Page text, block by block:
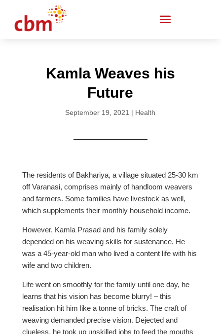
Kamla Weaves his
Future
September 19, 2021 | Health
The residents of Bakhariya, a village situated 25-30 km
off Varanasi, comprises mainly of handloom weavers
and farmers. Some families have livestock as well,
which supplements their monthly household income.
However, Kamla Prasad and his family solely
depended on his weaving skills for sustenance. He
was a 45-year-old man who lived a content life with his
wife and two children.
Life went on smoothly for the family until one day, he
learns that his vision has become blurry! – this
realisation hit him like a tonne of bricks. The craft of
weaving demanded precise vision. Dejected and
clueless, he took up unskilled jobs to feed the mouths